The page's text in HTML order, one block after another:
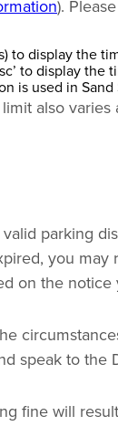
).
to display the
to display the
is used in
also
parking
you
on the notice
speak to
fine will